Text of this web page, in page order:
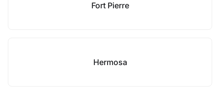
Fort Pierre
Hermosa